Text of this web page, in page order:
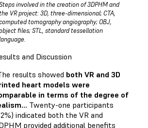
involved in the creation of 3DPHM and
VR project: 3D, three-dimensional; CTA,
tomography angiography; OBJ,
files; STL, standard tessellation
and Discussion
results showed both VR and 3D
heart models were
in terms of the degree of
Twenty-one participants
indicated both the VR and
provided additional benefits